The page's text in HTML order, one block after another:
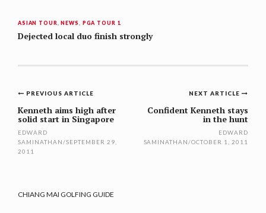
ASIAN TOUR,NEWS, PGA TOUR 1
Dejected local duo finish strongly
Post
navigation
NEXT ARTICLE
Confident Kenneth stays
in the hunt
EDWARD
SAMINATHAN/OCTOBER 1, 2011
PREVIOUS ARTICLE
Kenneth aims high after
solid start in Singapore
EDWARD
SAMINATHAN/SEPTEMBER 29,
2011
CHIANG MAI GOLFING GUIDE